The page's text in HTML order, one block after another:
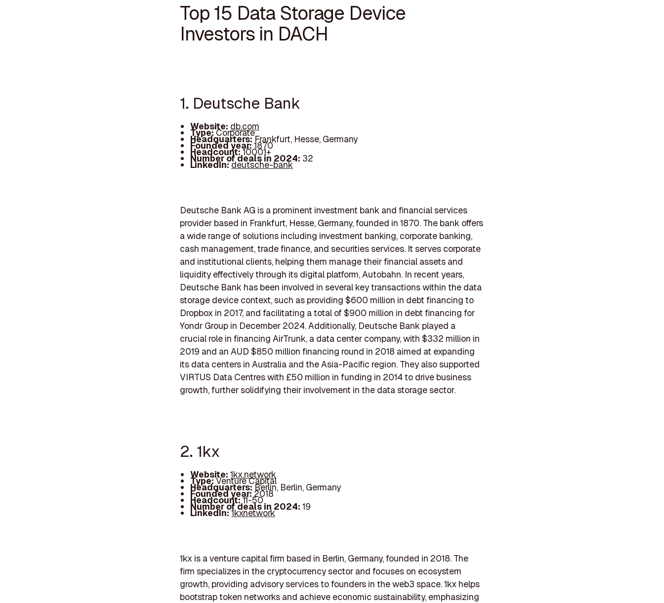
Top 15 Data Storage Device
Investors in DACH
1. Deutsche Bank
Website: db.com
Type:Corporate
Headquarters:Frankfurt, Hesse, Germany
Founded year:1870
Headcount:10001+
Number of deals in 2024: 32
LinkedIn:deutsche-bank
Deutsche Bank AG is a prominent investment bank and financial services
provider based in Frankfurt, Hesse, Germany, founded in 1870. The bank offers
a wide range of solutions including investment banking, corporate banking,
cash management, trade finance, and securities services. It serves corporate
and institutional clients, helping them manage their financial assets and
liquidity effectively through its digital platform, Autobahn. In recent years,
Deutsche Bank has been involved in several key transactions within the data
storage device context, such as providing $600 million in debt financing to
Dropbox in 2017, and facilitating a total of $900 million in debt financing for
Yondr Group in December 2024. Additionally, Deutsche Bank played a
crucial role in financing AirTrunk, a data center company, with $332 million in
2019 and an AUD $850 million financing round in 2018 aimed at expanding
its data centers in Australia and the Asia-Pacific region. They also supported
VIRTUS Data Centres with £50 million in funding in 2014 to drive business
growth, further solidifying their involvement in the data storage sector.
2. 1kx
Website:1kx.network
Type:Venture Capital
Headquarters:Berlin, Berlin, Germany
Founded year: 2018
Headcount:11-50
Number of deals in 2024:19
LinkedIn:1kxnetwork
1kx is a venture capital firm based in Berlin, Germany, founded in 2018. The
firm specializes in the cryptocurrency sector and focuses on ecosystem
growth, providing advisory services to founders in the web3 space. 1kx helps
bootstrap token networks and achieve economic sustainability, emphasizing